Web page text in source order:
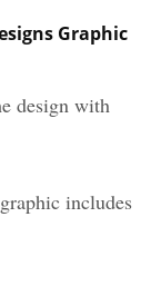
Graphic
design with
includes